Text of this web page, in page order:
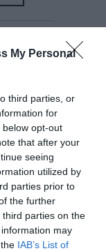
My Personal
third parties, or
for
opt-out
that after your
seeing
utilized by
parties prior to
the further
parties on the
may
IAB’s List of